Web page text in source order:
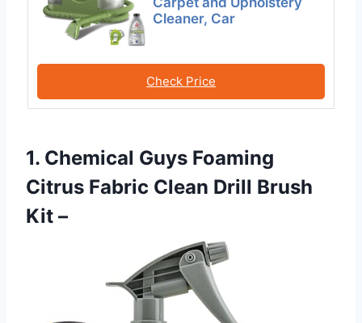
Cleaner, Car
Check Price
1. Chemical Guys Foaming
Citrus Fabric Clean Drill Brush
Kit –